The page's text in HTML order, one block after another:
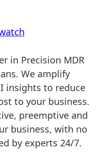
in Precision MDR
We amplify
insights to reduce
to your business.
preemptive and
business, with no
by experts 24/7.